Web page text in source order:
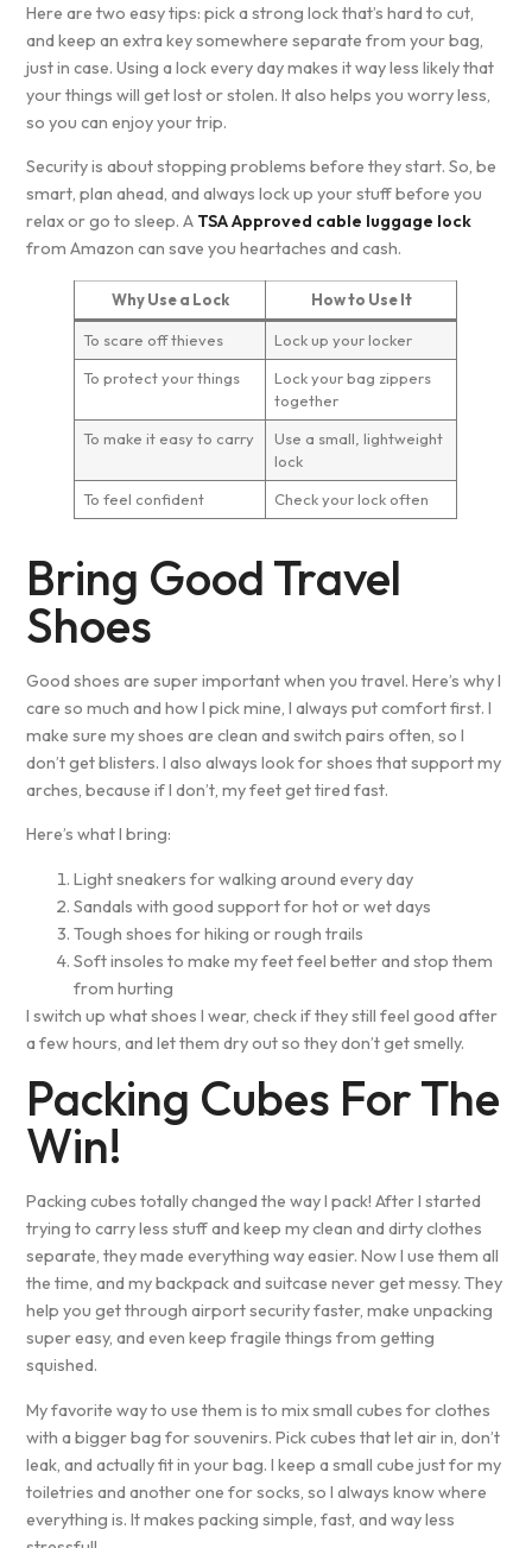
Here are two easy tips: pick a strong lock that’s hard to cut,
and keep an extra key somewhere separate from your bag,
just in case. Using a lock every day makes it way less likely that
your things will get lost or stolen. It also helps you worry less,
so you can enjoy your trip.
Security is about stopping problems before they start. So, be
smart, plan ahead, and always lock up your stuff before you
relax or go to sleep. A TSA Approved cable luggage lock
from Amazon can save you heartaches and cash.
Why Use a Lock How to Use It
To scare off thieves
Lock up your locker
To protect your things
Lock your bag zippers
together
To make it easy to carry
Use a small, lightweight
lock
To feel confident
Check your lock often
Bring Good Travel
Shoes
Good shoes are super important when you travel. Here’s why I
care so much and how I pick mine, I always put comfort first. I
make sure my shoes are clean and switch pairs often, so I
don’t get blisters. I also always look for shoes that support my
arches, because if I don’t, my feet get tired fast.
Here’s what I bring:
Light sneakers for walking around every day
Sandals with good support for hot or wet days
Tough shoes for hiking or rough trails
Soft insoles to make my feet feel better and stop them
from hurting
I switch up what shoes I wear, check if they still feel good after
a few hours, and let them dry out so they don’t get smelly.
Packing Cubes For The
Win!
Packing cubes totally changed the way I pack! After I started
trying to carry less stuff and keep my clean and dirty clothes
separate, they made everything way easier. Now I use them all
the time, and my backpack and suitcase never get messy. They
help you get through airport security faster, make unpacking
super easy, and even keep fragile things from getting
squished.
My favorite way to use them is to mix small cubes for clothes
with a bigger bag for souvenirs. Pick cubes that let air in, don’t
leak, and actually fit in your bag. I keep a small cube just for my
toiletries and another one for socks, so I always know where
everything is. It makes packing simple, fast, and way less